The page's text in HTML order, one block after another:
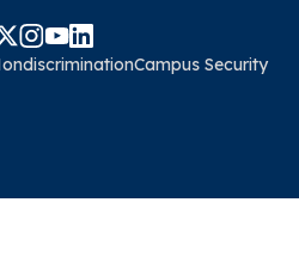
Campus Security